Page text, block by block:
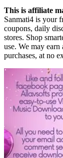
This is affiliate
Sanmati4 is your
coupons, daily
stores. Shop
use. We may
purchases, at no